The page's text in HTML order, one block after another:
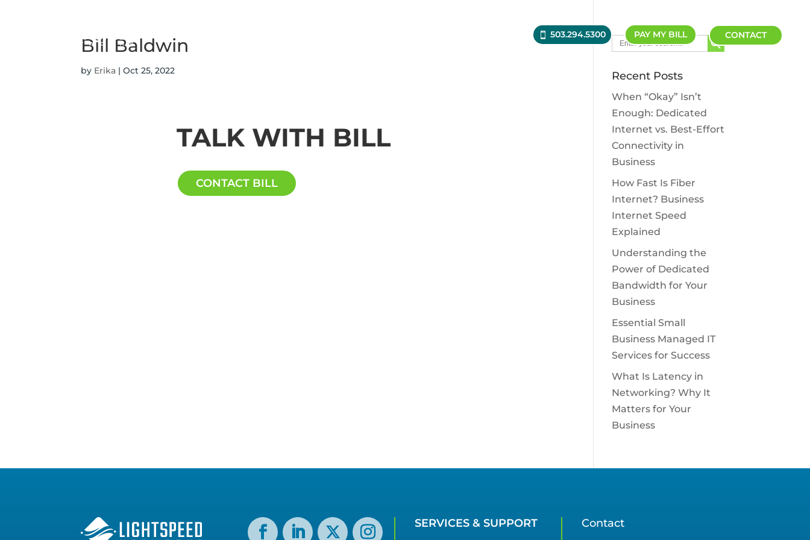
503.294.5300 PAY MY BILL CONTACT
Bill Baldwin
by Erika |Oct 25, 2022
TALK WITH BILL
CONTACT BILL
Search
for:
Search Button
Recent Posts
When “Okay” Isn’t
Enough: Dedicated
Internet vs. Best-Effort
Connectivity in
Business
How Fast Is Fiber
Internet? Business
Internet Speed
Explained
Understanding the
Power of Dedicated
Bandwidth for Your
Business
Essential Small
Business Managed IT
Services for Success
What Is Latency in
Networking? Why It
Matters for Your
Business
SERVICES & SUPPORT Contact